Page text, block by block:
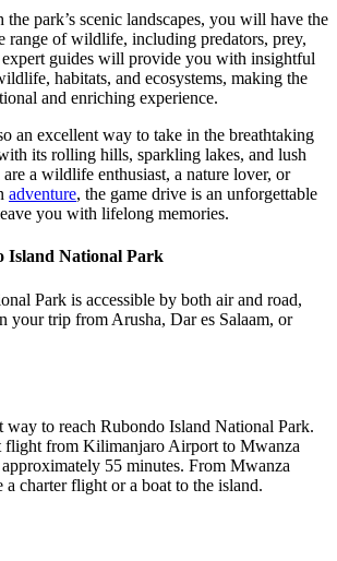
park’s scenic landscapes, you will have the
range of wildlife, including predators, prey,
expert guides will provide you with insightful
habitats, and ecosystems, making the
and enriching experience.
an excellent way to take in the breathtaking
its rolling hills, sparkling lakes, and lush
a wildlife enthusiast, a nature lover, or
adventure, the game drive is an unforgettable
you with lifelong memories.
Island National Park
Park is accessible by both air and road,
your trip from Arusha, Dar es Salaam, or
way to reach Rubondo Island National Park.
flight from Kilimanjaro Airport to Mwanza
55 minutes. From Mwanza
charter flight or a boat to the island.